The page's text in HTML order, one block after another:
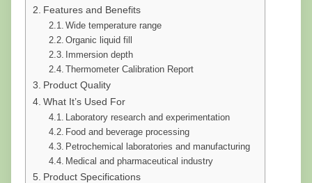
Features and Benefits
Wide temperature range
Organic liquid fill
Immersion depth
Thermometer Calibration Report
Product Quality
What It’s Used For
Laboratory research and experimentation
Food and beverage processing
Petrochemical laboratories and manufacturing
Medical and pharmaceutical industry
Product Specifications